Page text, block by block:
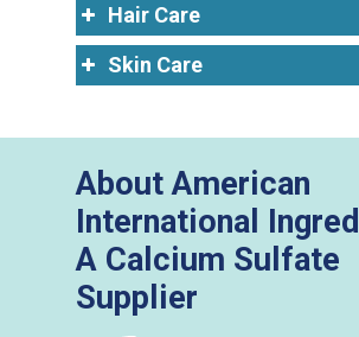
Hair Care
Skin Care
About American
International
A Calcium Sulfate
Supplier